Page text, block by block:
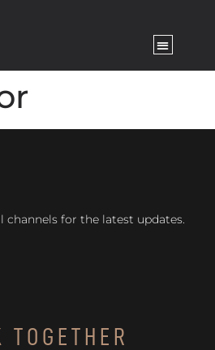
channels for the latest updates.
TOGETHER